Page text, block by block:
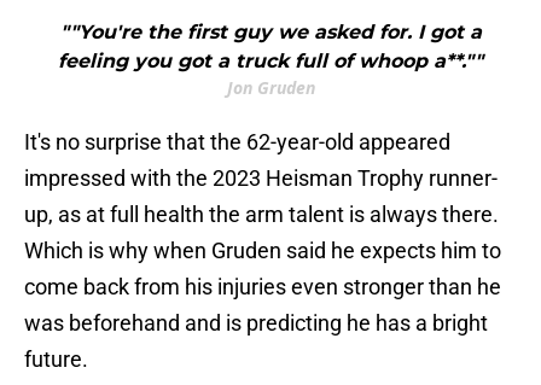
""You're the first guy we asked for. I got a
feeling you got a truck full of whoop a**.""
Jon Gruden
It's no surprise that the 62-year-old appeared
impressed with the 2023 Heisman Trophy runner-
up, as at full health the arm talent is always there.
Which is why when Gruden said he expects him to
come back from his injuries even stronger than he
was beforehand and is predicting he has a bright
future.